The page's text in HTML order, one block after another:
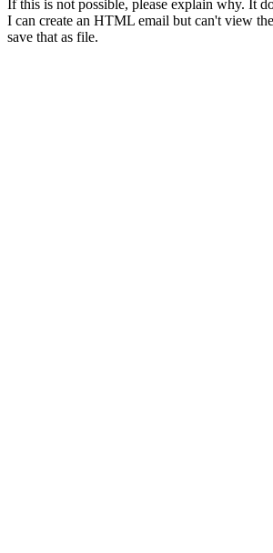
If this is not possible, please explain why. It
I can create an HTML email but can't view
save that as file.